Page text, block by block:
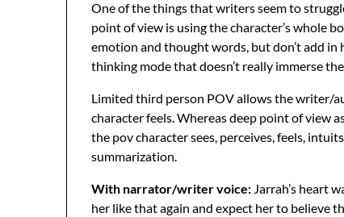
One of the things that writers seem to
point of view is using the character’s whole
emotion and thought words, but don’t add
thinking mode that doesn’t really immerse
Limited third person POV allows the writer/
character feels. Whereas deep point of view
the pov character sees, perceives, feels,
summarization.
With narrator/writer voice: Jarrah’s heart
her like that again and expect her to believe